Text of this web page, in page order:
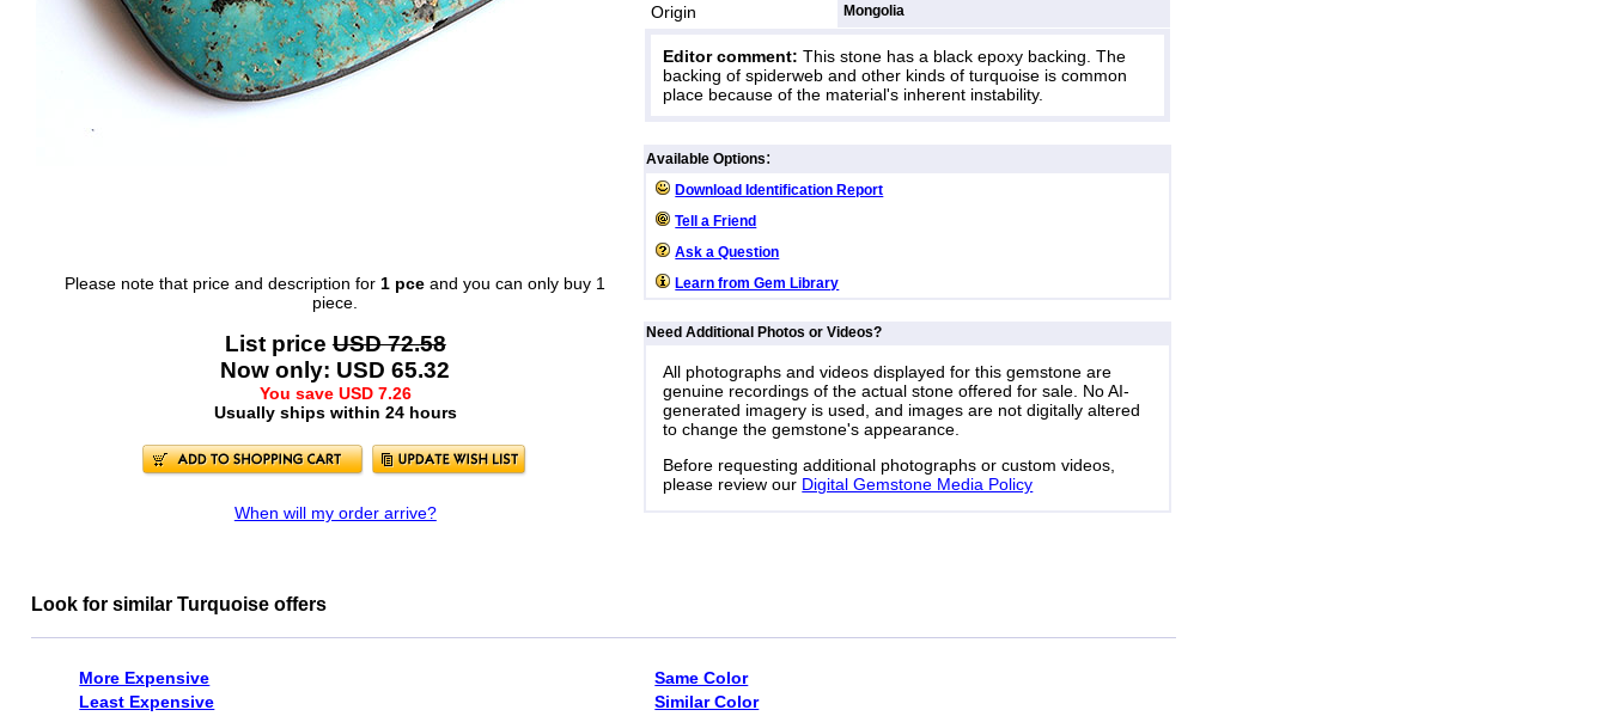
Please note that price and description for 1 pce and you can only buy 1
piece.
List priceUSD 72.58
Now only: USD 65.32
You save USD 7.26
Usually ships within 24 hours
When will my order arrive?
Origin Mongolia
Editor comment: This stone has a black epoxy backing. The
backing of spiderweb and other kinds of turquoise is common
place because of the material's inherent instability.
Available Options:
Download Identification Report
Tell a Friend
Ask a Question
Learn from Gem Library
Need Additional Photos or Videos?
All photographs and videos displayed for this gemstone are
genuine recordings of the actual stone offered for sale. No AI-
generated imagery is used, and images are not digitally altered
to change the gemstone's appearance.
Before requesting additional photographs or custom videos,
please review our Digital Gemstone Media Policy
Look for similar Turquoise offers
More Expensive
Least Expensive
Same Color
Similar Color